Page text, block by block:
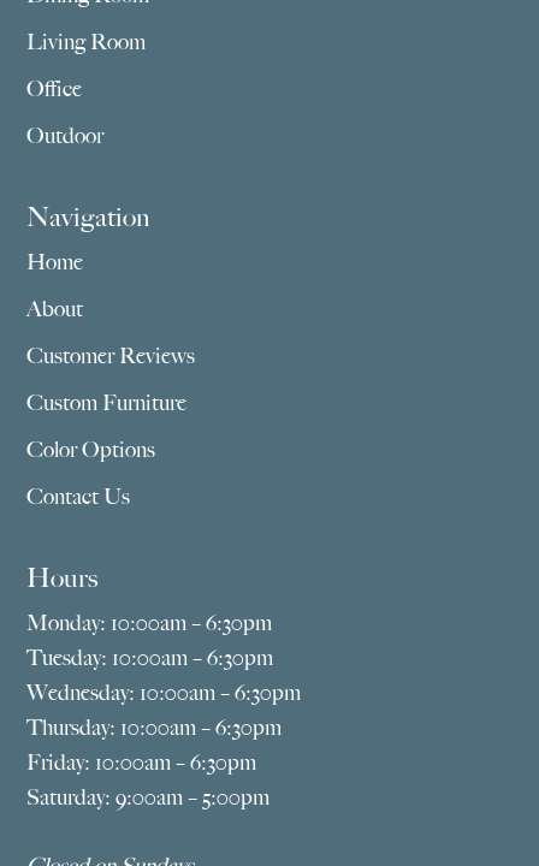
Living Room
Office
Outdoor
Navigation
Home
About
Customer Reviews
Custom Furniture
Color Options
Contact Us
Hours
Monday: 10:00am – 6:30pm
Tuesday: 10:00am – 6:30pm
Wednesday: 10:00am – 6:30pm
Thursday: 10:00am – 6:30pm
Friday: 10:00am – 6:30pm
Saturday: 9:00am – 5:00pm